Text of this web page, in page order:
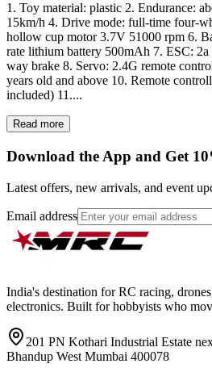
1. Toy material: plastic 2. Endurance:
15km/h 4. Drive mode: full-time four-
hollow cup motor 3.7V 51000 rpm 6.
rate lithium battery 500mAh 7. ESC:
way brake 8. Servo: 2.4G remote
years old and above 10. Remote
included) 11....
Read more
Download the App and Get
Latest offers, new arrivals, and event
Email address
India's destination for RC racing,
electronics. Built for hobbyists who
201 PN Kothari Industrial Estate
Bhandup West Mumbai 400078